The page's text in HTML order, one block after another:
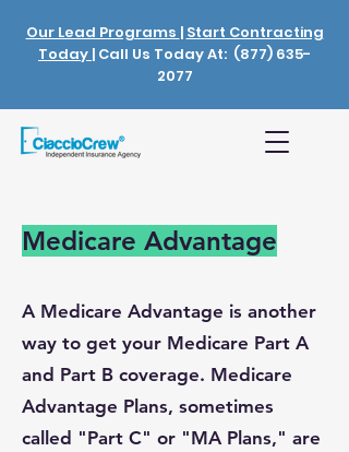
Our Lead Programs | Start Contracting
Today | Call Us Today At: (877) 635-
2077
Medicare Advantage
A Medicare Advantage is another
way to get your Medicare Part A
and Part B coverage. Medicare
Advantage Plans, sometimes
called "Part C" or "MA Plans," are